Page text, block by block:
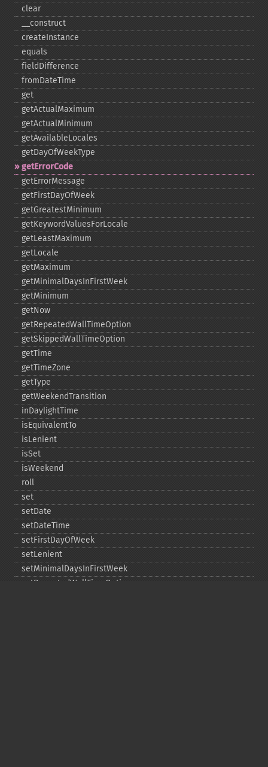
clear
_​_​construct
createInstance
equals
fieldDifference
fromDateTime
get
getActualMaximum
getActualMinimum
getAvailableLocales
getDayOfWeekType
getErrorCode
getErrorMessage
getFirstDayOfWeek
getGreatestMinimum
getKeywordValuesForLocale
getLeastMaximum
getLocale
getMaximum
getMinimalDaysInFirstWeek
getMinimum
getNow
getRepeatedWallTimeOption
getSkippedWallTimeOption
getTime
getTimeZone
getType
getWeekendTransition
inDaylightTime
isEquivalentTo
isLenient
isSet
isWeekend
roll
set
setDate
setDateTime
setFirstDayOfWeek
setLenient
setMinimalDaysInFirstWeek
setRepeatedWallTimeOption